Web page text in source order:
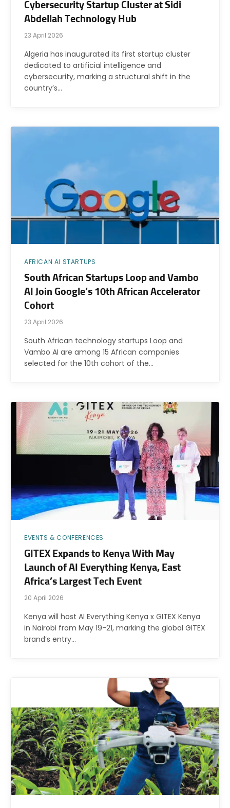
Cybersecurity Startup Cluster at Sidi
Abdellah Technology Hub
23 April 2026
Algeria has inaugurated its first startup cluster
dedicated to artificial intelligence and
cybersecurity, marking a structural shift in the
country’s…
AFRICAN AI STARTUPS
South African Startups Loop and Vambo
AI Join Google’s 10th African Accelerator
Cohort
23 April 2026
South African technology startups Loop and
Vambo AI are among 15 African companies
selected for the 10th cohort of the…
EVENTS & CONFERENCES
GITEX Expands to Kenya With May
Launch of AI Everything Kenya, East
Africa’s Largest Tech Event
20 April 2026
Kenya will host AI Everything Kenya x GITEX Kenya
in Nairobi from May 19-21, marking the global GITEX
brand’s entry…